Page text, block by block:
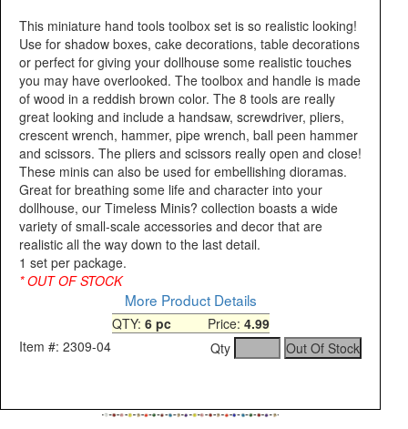
This miniature hand tools toolbox set is so realistic looking!
Use for shadow boxes, cake decorations, table decorations
or perfect for giving your dollhouse some realistic touches
you may have overlooked. The toolbox and handle is made
of wood in a reddish brown color. The 8 tools are really
great looking and include a handsaw, screwdriver, pliers,
crescent wrench, hammer, pipe wrench, ball peen hammer
and scissors. The pliers and scissors really open and close!
These minis can also be used for embellishing dioramas.
Great for breathing some life and character into your
dollhouse, our Timeless Minis? collection boasts a wide
variety of small-scale accessories and decor that are
realistic all the way down to the last detail.
1 set per package.
* OUT OF STOCK
More Product Details
QTY: 6 pcPrice: 4.99
Item #: 2309-04
Qty